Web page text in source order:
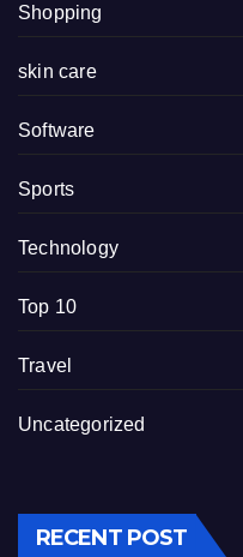
Shopping
skin care
Software
Sports
Technology
Top 10
Travel
Uncategorized
RECENT POST